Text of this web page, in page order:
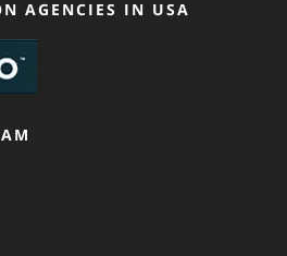
AGENCIES IN USA